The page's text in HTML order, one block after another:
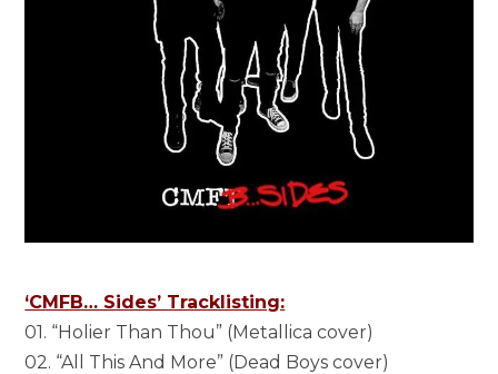
‘CMFB… Sides’ Tracklisting:
01. “Holier Than Thou” (Metallica cover)
02. “All This And More” (Dead Boys cover)